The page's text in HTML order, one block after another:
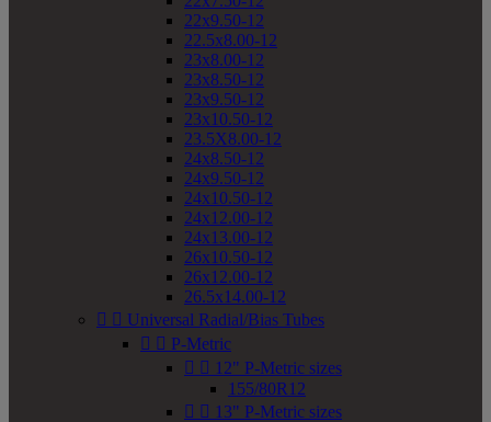
22x9.50-12
22.5x8.00-12
23x8.00-12
23x8.50-12
23x9.50-12
23x10.50-12
23.5X8.00-12
24x8.50-12
24x9.50-12
24x10.50-12
24x12.00-12
24x13.00-12
26x10.50-12
26x12.00-12
26.5x14.00-12
  Universal Radial/Bias Tubes
  P-Metric
  12" P-Metric sizes
155/80R12
  13" P-Metric sizes